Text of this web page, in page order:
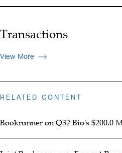
Transactions
View More
RELATED CONTENT
Bookrunner on Q32 Bio's